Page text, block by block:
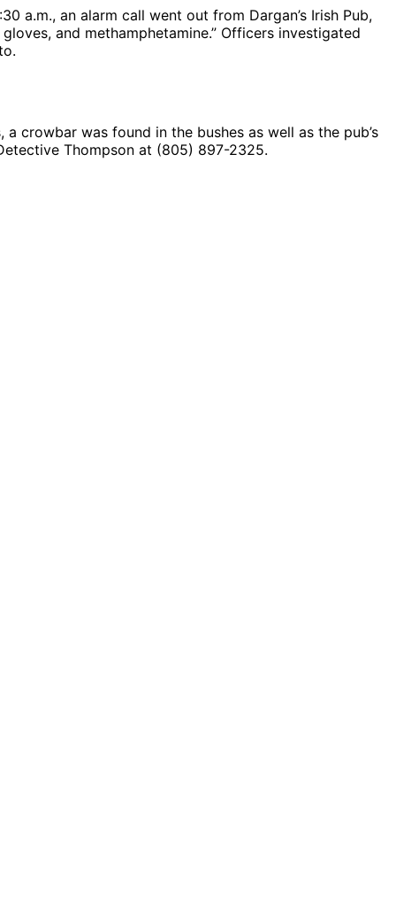
a.m., an alarm call went out from Dargan’s Irish Pub,
and methamphetamine.” Officers investigated
crowbar was found in the bushes as well as the pub’s
Thompson at (805) 897-2325.